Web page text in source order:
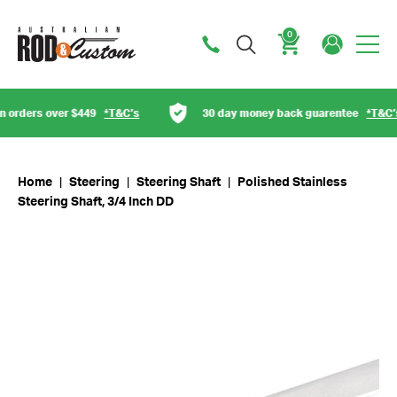
0
over $449*T&C’s 30 day money back guarentee*T&C’s
Home Steering Steering Shaft
Polished Stainless
Steering Shaft, 3/4 Inch DD